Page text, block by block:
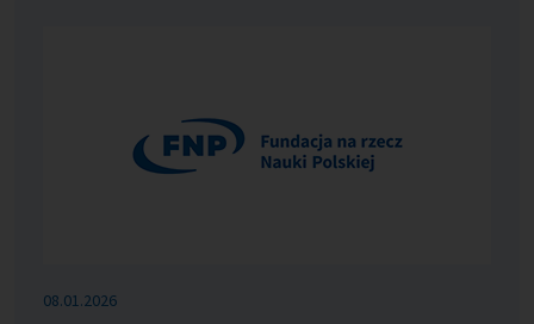
08.01.2026